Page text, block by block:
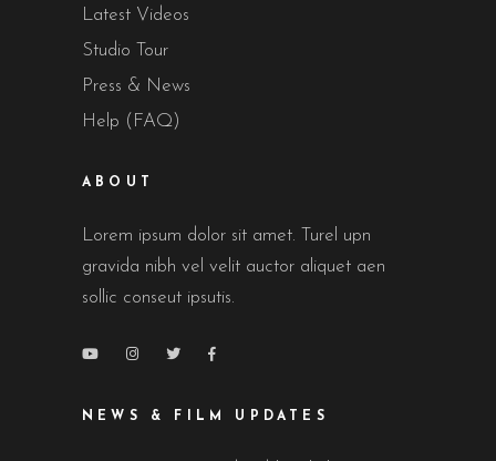
Latest Videos
Studio Tour
Press & News
Help (FAQ)
ABOUT
Lorem ipsum dolor sit amet. Turel upn
gravida nibh vel velit auctor aliquet aen
sollic conseut ipsutis.
NEWS & FILM UPDATES